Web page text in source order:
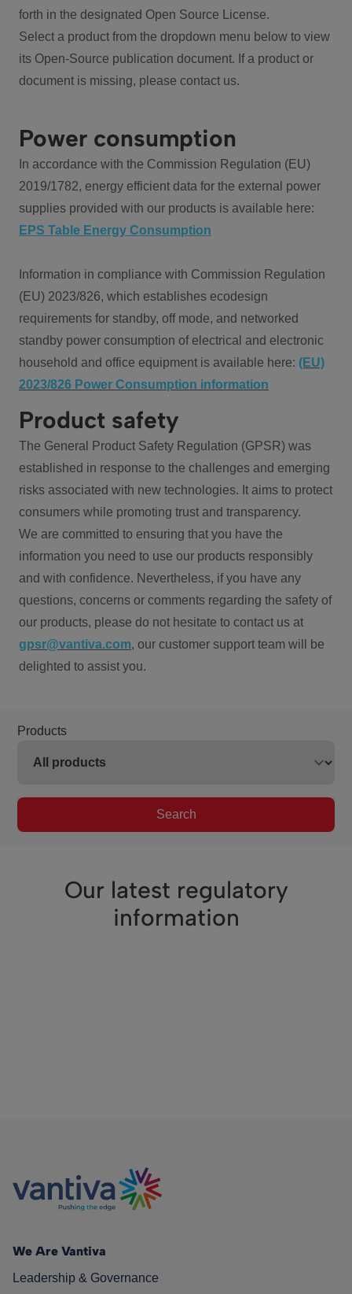
forth in the designated Open Source License.
Select a product from the dropdown menu below to view
its Open-Source publication document. If a product or
document is missing, please contact us.
Power consumption
In accordance with the Commission Regulation (EU)
2019/1782, energy efficient data for the external power
supplies provided with our products is available here:
EPS Table Energy Consumption
Information in compliance with Commission Regulation
(EU) 2023/826, which establishes ecodesign
requirements for standby, off mode, and networked
standby power consumption of electrical and electronic
household and office equipment is available here: (EU)
2023/826 Power Consumption information
Product safety
The General Product Safety Regulation (GPSR) was
established in response to the challenges and emerging
risks associated with new technologies. It aims to protect
consumers while promoting trust and transparency.
We are committed to ensuring that you have the
information you need to use our products responsibly
and with confidence. Nevertheless, if you have any
questions, concerns or comments regarding the safety of
our products, please do not hesitate to contact us at
gpsr@vantiva.com, our customer support team will be
delighted to assist you.
Products
Search
Our latest regulatory
information
We Are Vantiva
Leadership & Governance